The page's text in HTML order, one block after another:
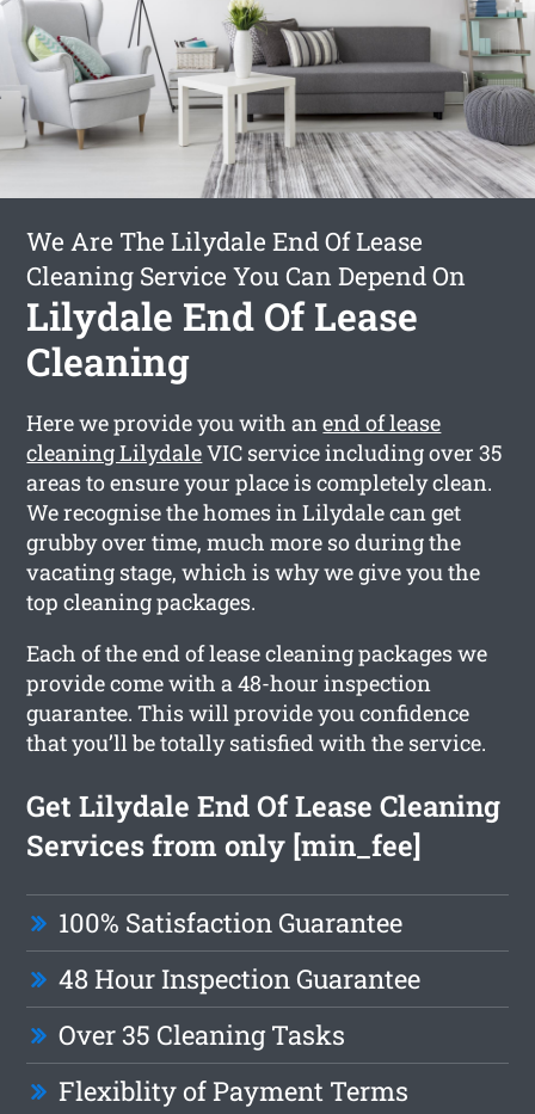
We Are The Lilydale End Of Lease
Cleaning Service You Can Depend On
Lilydale End Of Lease
Cleaning
Here we provide you with anend of lease
cleaning LilydaleVIC service including over 35
areas to ensure your place is completely clean.
We recognise the homes in Lilydale can get
grubby over time, much more so during the
vacating stage, which is why we give you the
top cleaning packages.
Each of the end of lease cleaning packages we
provide come with a 48-hour inspection
guarantee. This will provide you confidence
that you’ll be totally satisfied with the service.
Get Lilydale End Of Lease Cleaning
Services from only [min_fee]
100% Satisfaction Guarantee
48 Hour Inspection Guarantee
Over 35 Cleaning Tasks
Flexiblity of Payment Terms